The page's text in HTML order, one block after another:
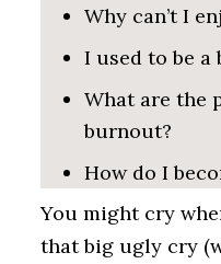
Why can’t I
I used to be
What are the
burnout?
How do I
You might cry
that big ugly cry